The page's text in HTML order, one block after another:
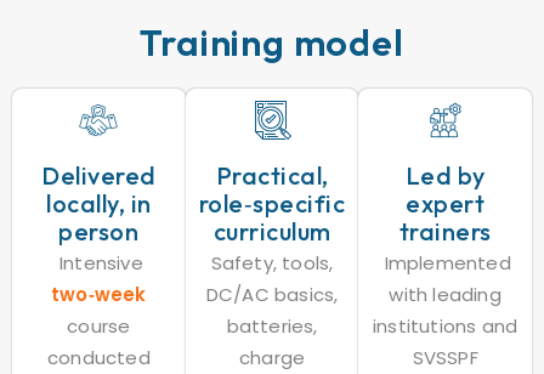
Training model
Delivered
locally, in
person
Intensive
two‑week
course
conducted
Practical,
role‑specific
curriculum
Safety, tools,
DC/AC basics,
batteries,
charge
Led by
expert
trainers
Implemented
with leading
institutions and
SVSSPF